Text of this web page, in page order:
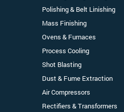
Polishing & Belt Linishing
Mass Finishing
Ovens & Furnaces
Process Cooling
Shot Blasting
Dust & Fume Extraction
Air Compressors
Rectifiers & Transformers